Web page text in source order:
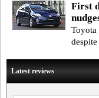
First
Toyota
Latest reviews